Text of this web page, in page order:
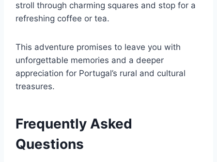
stroll through charming squares and stop for a
refreshing coffee or tea.
This adventure promises to leave you with
unforgettable memories and a deeper
appreciation for Portugal’s rural and cultural
treasures.
Frequently Asked
Questions